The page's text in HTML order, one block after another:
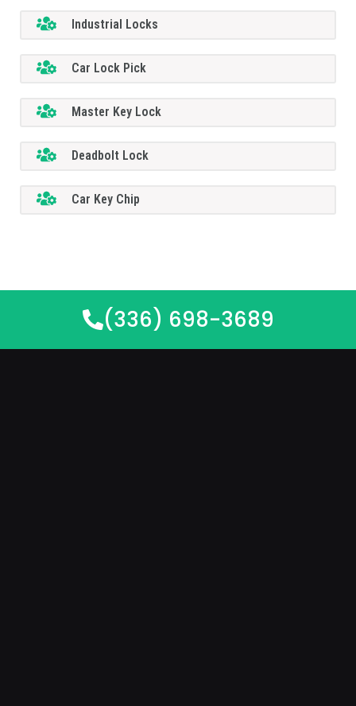
Industrial Locks
Car Lock Pick
Master Key Lock
Deadbolt Lock
Car Key Chip
(336) 698-3689